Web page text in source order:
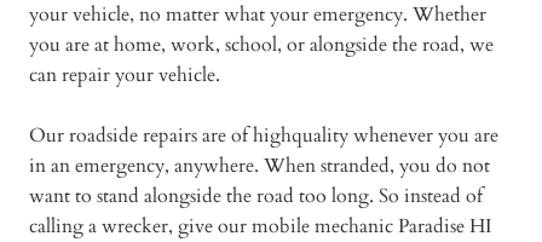
your vehicle, no matter what your emergency. Whether
you are at home, work, school, or alongside the road, we
can repair your vehicle.
Our roadside repairs are of highquality whenever you are
in an emergency, anywhere. When stranded, you do not
want to stand alongside the road too long. So instead of
calling a wrecker, give our mobile mechanic Paradise HI